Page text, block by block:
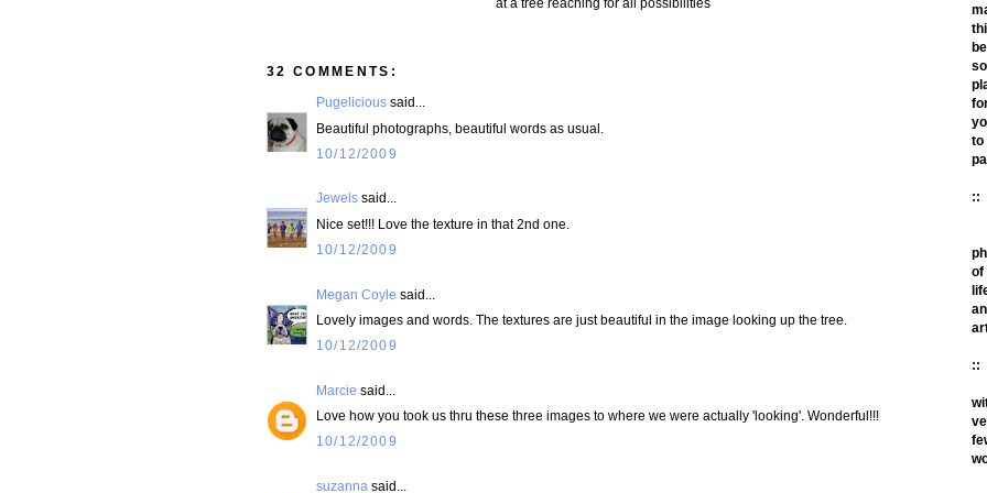
32 COMMENTS:
Pugelicious said...
Beautiful photographs, beautiful words as usual.
10/12/2009
Jewels said...
Nice set!!! Love the texture in that 2nd one.
10/12/2009
Megan Coyle said...
Lovely images and words. The textures are just beautiful in the image looking up the tree.
10/12/2009
Marcie said...
Love how you took us thru these three images to where we were actually 'looking'. Wonderful!!!
10/12/2009
suzanna said...
to
::
of
::